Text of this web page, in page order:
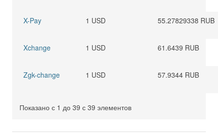
X-Pay 1 USD 55.27829338 RUB
Xchange 1 USD 61.6439 RUB
Zgk-change 1 USD 57.9344 RUB
Показано с 1 до 39 с 39 элементов